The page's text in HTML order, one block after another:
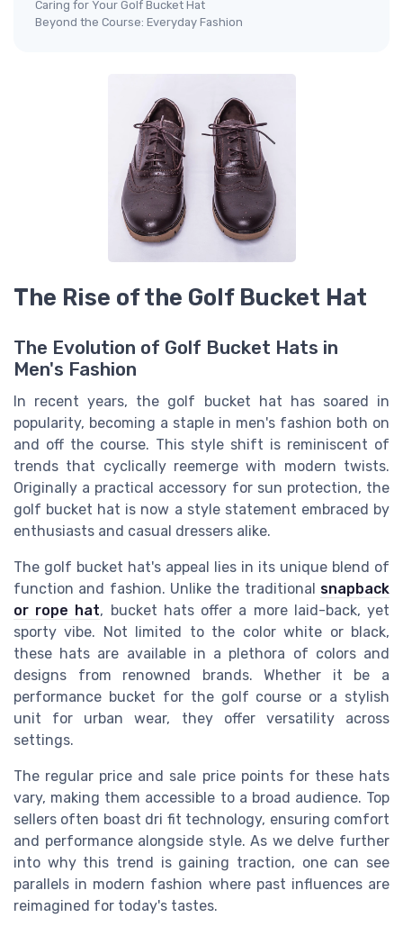
Caring for Your Golf Bucket Hat
Beyond the Course: Everyday Fashion
The Rise of the Golf Bucket Hat
The Evolution of Golf Bucket Hats in
Men's Fashion
In recent years, the golf bucket hat has soared in
popularity, becoming a staple in men's fashion both on
and off the course. This style shift is reminiscent of
trends that cyclically reemerge with modern twists.
Originally a practical accessory for sun protection, the
golf bucket hat is now a style statement embraced by
enthusiasts and casual dressers alike.
The golf bucket hat's appeal lies in its unique blend of
function and fashion. Unlike the traditional snapback
or rope hat, bucket hats offer a more laid-back, yet
sporty vibe. Not limited to the color white or black,
these hats are available in a plethora of colors and
designs from renowned brands. Whether it be a
performance bucket for the golf course or a stylish
unit for urban wear, they offer versatility across
settings.
The regular price and sale price points for these hats
vary, making them accessible to a broad audience. Top
sellers often boast dri fit technology, ensuring comfort
and performance alongside style. As we delve further
into why this trend is gaining traction, one can see
parallels in modern fashion where past influences are
reimagined for today's tastes.